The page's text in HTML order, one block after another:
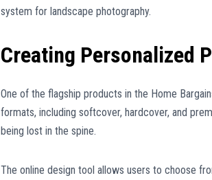
system for landscape photography.
Creating Personalized
One of the flagship products in the Home
formats, including softcover, hardcover, and
being lost in the spine.
The online design tool allows users to choose